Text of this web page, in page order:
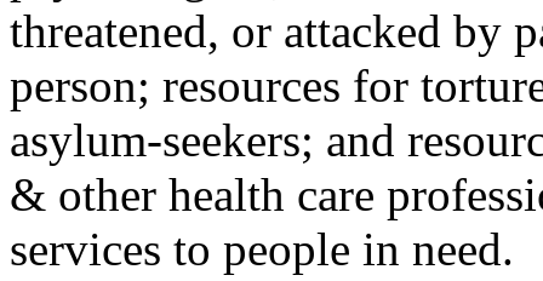
threatened, or attacked by
person; resources for
asylum-seekers; and
& other health care
services to people in need.